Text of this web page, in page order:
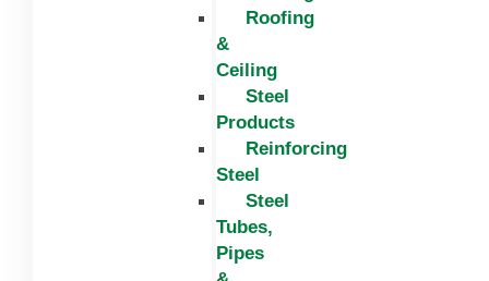
Roofing
&
Ceiling
Steel
Products
Reinforcing
Steel
Steel
Tubes,
Pipes